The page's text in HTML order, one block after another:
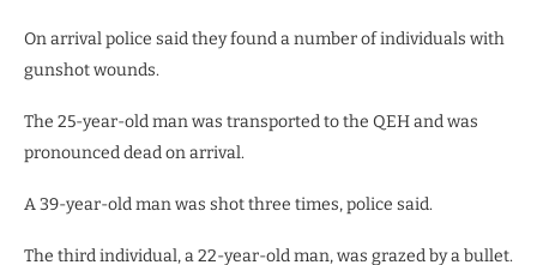
On arrival police said they found a number of individuals with
gunshot wounds.
The 25-year-old man was transported to the QEH and was
pronounced dead on arrival.
A 39-year-old man was shot three times, police said.
The third individual, a 22-year-old man, was grazed by a bullet.